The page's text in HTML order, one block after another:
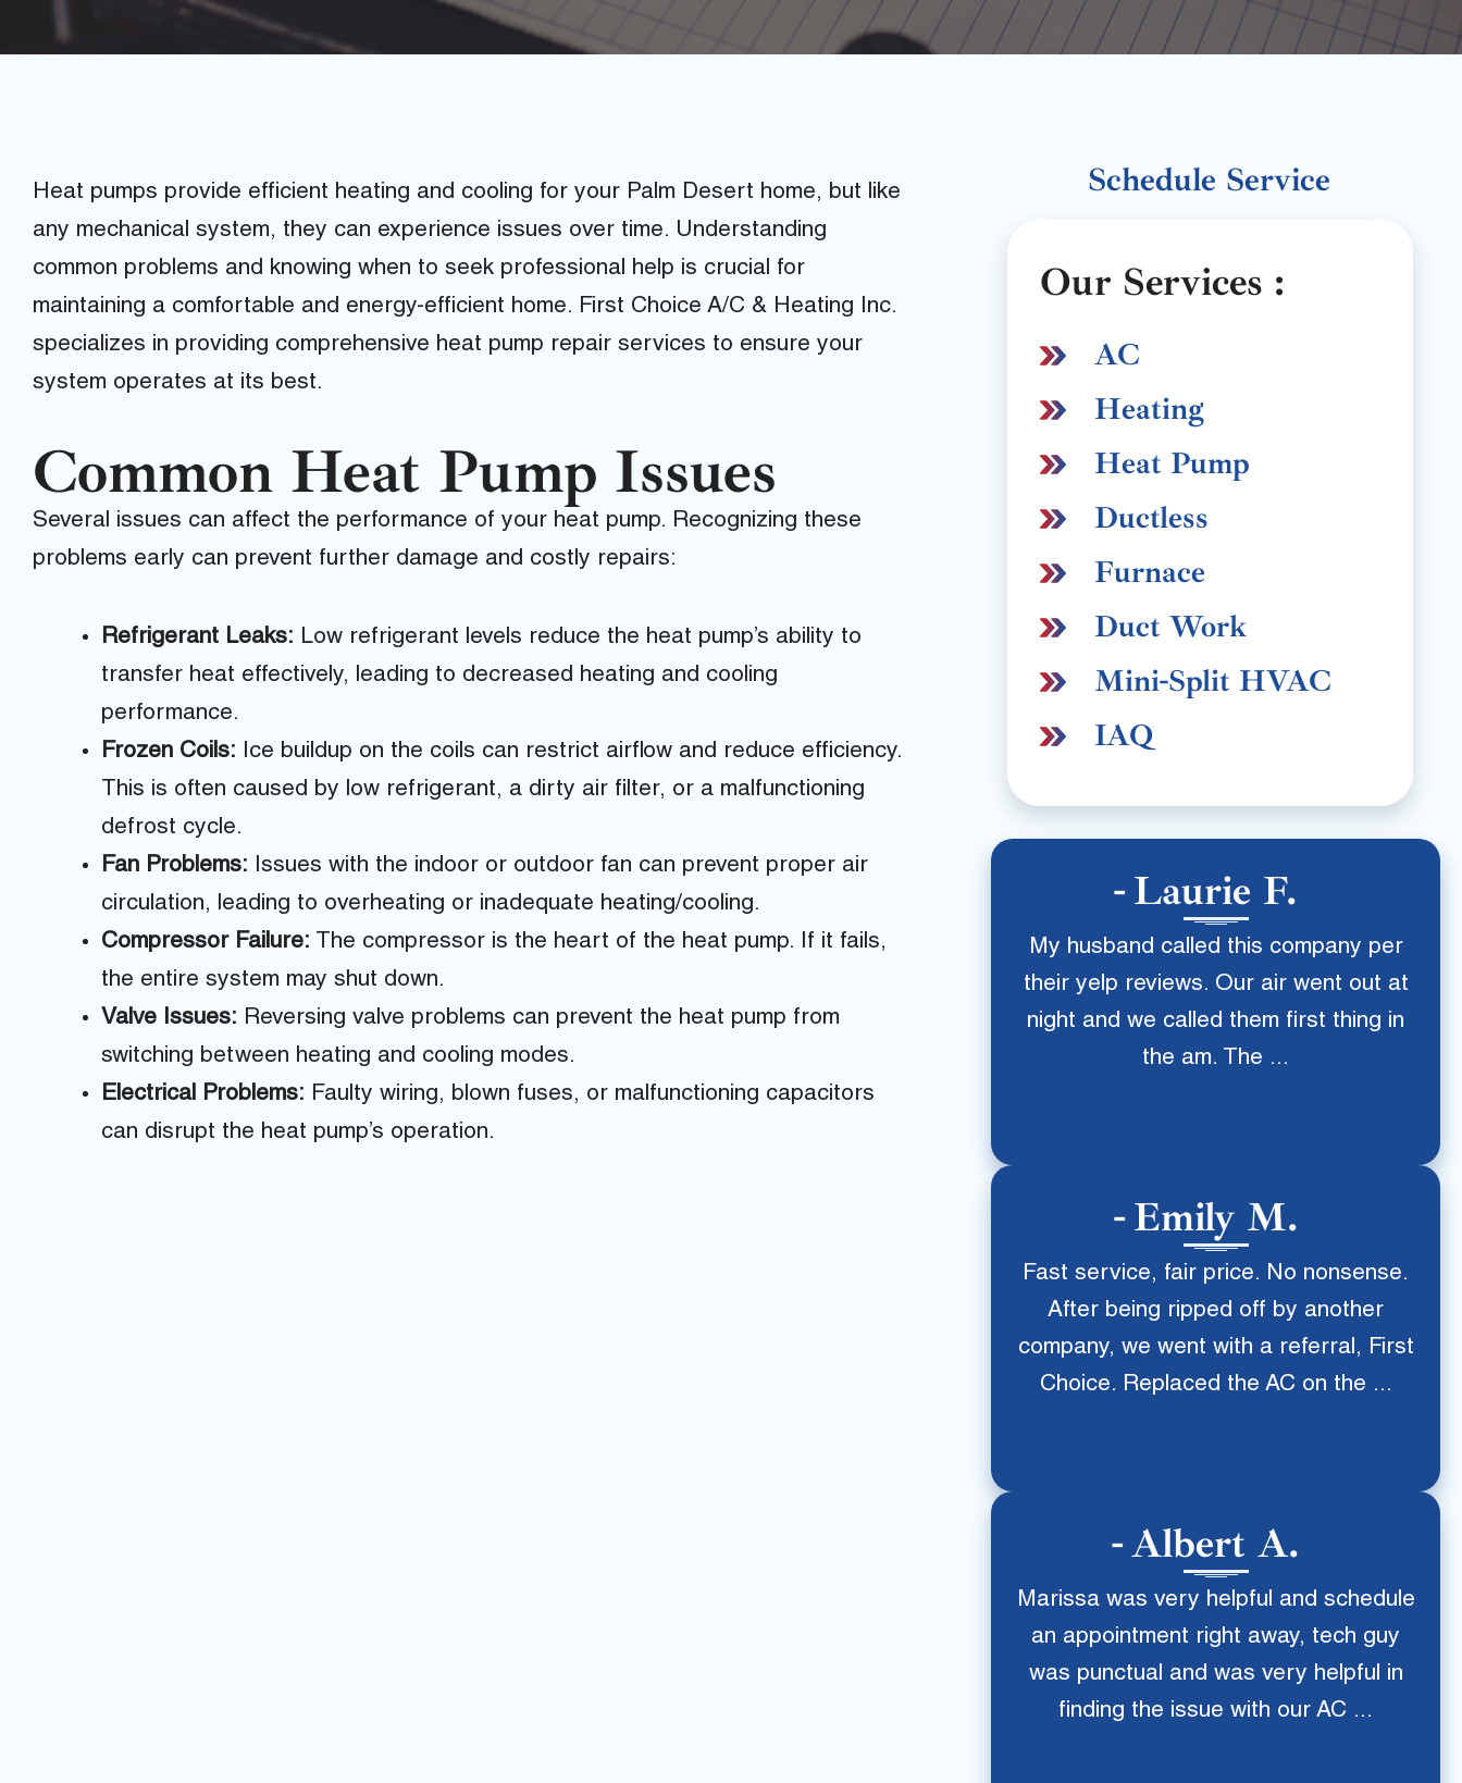
Heat pumps provide efficient heating and cooling for your Palm Desert home, but like
any mechanical system, they can experience issues over time. Understanding
common problems and knowing when to seek professional help is crucial for
maintaining a comfortable and energy-efficient home. First Choice A/C & Heating Inc.
specializes in providing comprehensive heat pump repair services to ensure your
system operates at its best.
Common Heat Pump Issues
Several issues can affect the performance of your heat pump. Recognizing these
problems early can prevent further damage and costly repairs:
Refrigerant Leaks: Low refrigerant levels reduce the heat pump’s ability to
transfer heat effectively, leading to decreased heating and cooling
performance.
Frozen Coils: Ice buildup on the coils can restrict airflow and reduce efficiency.
This is often caused by low refrigerant, a dirty air filter, or a malfunctioning
defrost cycle.
Fan Problems: Issues with the indoor or outdoor fan can prevent proper air
circulation, leading to overheating or inadequate heating/cooling.
Compressor Failure: The compressor is the heart of the heat pump. If it fails,
the entire system may shut down.
Valve Issues: Reversing valve problems can prevent the heat pump from
switching between heating and cooling modes.
Electrical Problems: Faulty wiring, blown fuses, or malfunctioning capacitors
can disrupt the heat pump’s operation.
Schedule Service
Our Services :
AC
Heating
Heat Pump
Ductless
Furnace
Duct Work
Mini-Split HVAC
IAQ
Laurie F.
My husband called this company per
their yelp reviews. Our air went out at
night and we called them first thing in
the am. The ...
Emily M.
Fast service, fair price. No nonsense.
After being ripped off by another
company, we went with a referral, First
Choice. Replaced the AC on the ...
Albert A.
Marissa was very helpful and schedule
an appointment right away, tech guy
was punctual and was very helpful in
finding the issue with our AC ...